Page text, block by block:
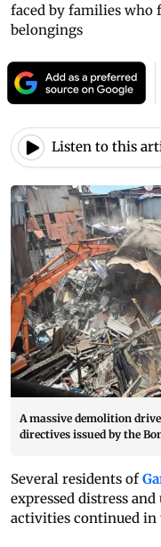
faced by families who
belongings
Listen to this
A massive demolition
directives issued by the
Several residents of
expressed distress
activities continued in